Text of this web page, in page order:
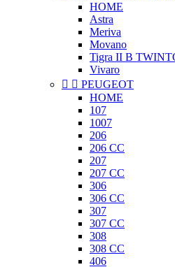
HOME
Astra
Meriva
Movano
Tigra II B
Vivaro
  PEUGEOT
HOME
107
1007
206
206 CC
207
207 CC
306
306 CC
307
307 CC
308
308 CC
406